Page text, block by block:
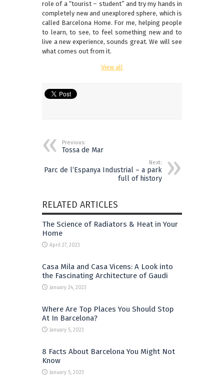
role of a “tourist – student” and try my hands in
completely new and unexplored sphere, which is
called Barcelona Home. For me, helping people
to learn, to see, to feel something new and to
live a new experience, sounds great. We will see
what comes out from it.
View all
Previous:
Tossa de Mar
Next:
Parc de l’Espanya Industrial – a park
full of history
RELATED ARTICLES
The Science of Radiators & Heat in Your
Home
April 27, 2023
Casa Mila and Casa Vicens: A Look into
the Fascinating Architecture of Gaudi
January 24, 2023
Where Are Top Places You Should Stop
At In Barcelona?
January 5, 2023
8 Facts About Barcelona You Might Not
Know
January 5, 2023